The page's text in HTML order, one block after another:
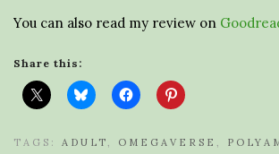
You can also read my review on
Share this:
TAGS: ADULT OMEGAVERSE